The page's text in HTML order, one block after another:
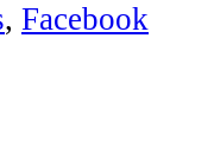
, Facebook